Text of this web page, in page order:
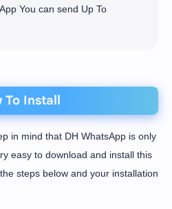
You can send Up To
To Install
in mind that DH WhatsApp is only
easy to download and install this
steps below and your installation